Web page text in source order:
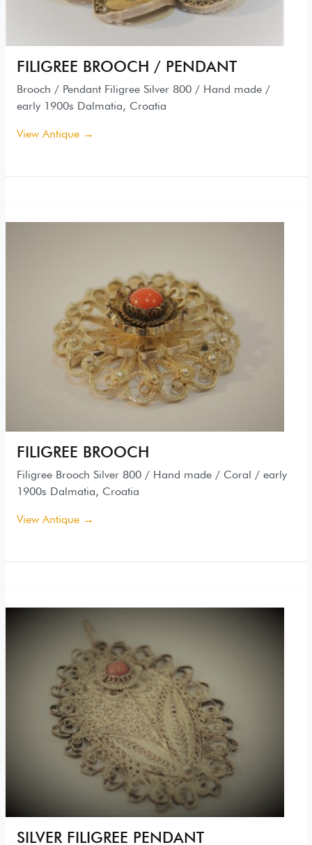
FILIGREE BROOCH / PENDANT
Brooch / Pendant Filigree Silver 800 / Hand made /
early 1900s Dalmatia, Croatia
View Antique →
FILIGREE BROOCH
Filigree Brooch Silver 800 / Hand made / Coral / early
1900s Dalmatia, Croatia
View Antique →
SILVER FILIGREE PENDANT